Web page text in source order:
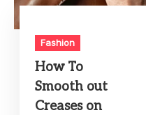
Fashion
How To
Smooth out
Creases on